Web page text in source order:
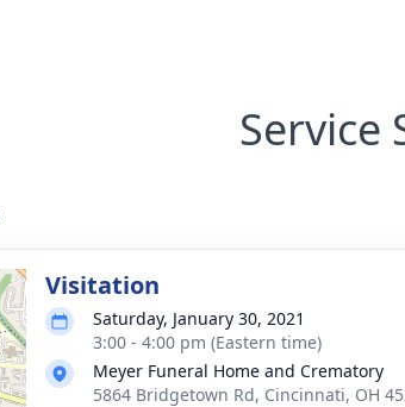
Service
Visitation
Saturday, January 30, 2021
3:00 - 4:00 pm (Eastern time)
Meyer Funeral Home and Crematory
5864 Bridgetown Rd, Cincinnati, OH